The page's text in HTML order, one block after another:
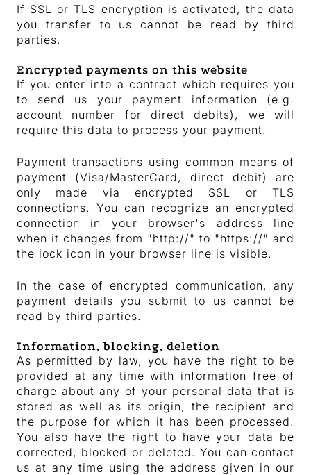
If SSL or TLS encryption is activated, the data
you transfer to us cannot be read by third
parties.
Encrypted payments on this website
If you enter into a contract which requires you
to send us your payment information (e.g.
account number for direct debits), we will
require this data to process your payment.
Payment transactions using common means of
payment (Visa/MasterCard, direct debit) are
only made via encrypted SSL or TLS
connections. You can recognize an encrypted
connection in your browser's address line
when it changes from "http://" to "https://" and
the lock icon in your browser line is visible.
In the case of encrypted communication, any
payment details you submit to us cannot be
read by third parties.
Information, blocking, deletion
As permitted by law, you have the right to be
provided at any time with information free of
charge about any of your personal data that is
stored as well as its origin, the recipient and
the purpose for which it has been processed.
You also have the right to have your data be
corrected, blocked or deleted. You can contact
us at any time using the address given in our